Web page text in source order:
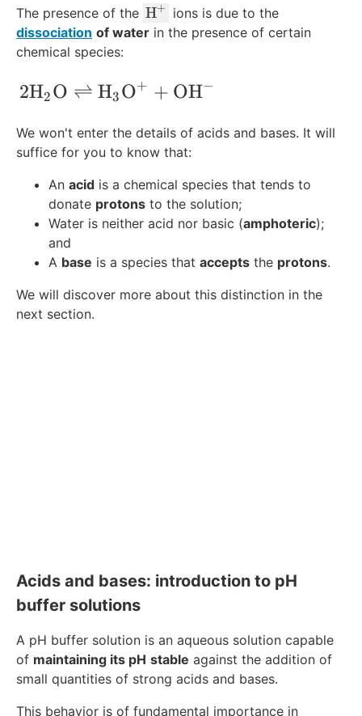
H
}
The presence of the \
te
{
^
+
H+
ions is due to the
dissociation of water in the presence of certain
chemical species:
2\text{H}_2\text{O}
2H2 O ⇌ H3 O+ + OH−
We won't enter the details of acids and bases. It will
suffice for you to know that:
An acid is a chemical species that tends to
donate protons to the solution;
Water is neither acid nor basic (amphoteric);
and
A base is a species that accepts the protons.
We will discover more about this distinction in the
next section.
Acids and bases: introduction to pH
buffer solutions
A pH buffer solution is an aqueous solution capable
of maintaining its pH stable against the addition of
small quantities of strong acids and bases.
This behavior is of fundamental importance in